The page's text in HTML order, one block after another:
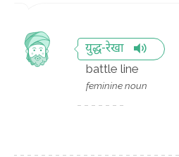
युद्ध-रेखा
battle line
feminine noun